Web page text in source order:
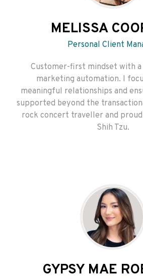
MELISSA
Personal Client
Customer-first mindset with a
marketing automation. I
meaningful relationships and
supported beyond the
rock concert traveller and
Shih Tzu.
GYPSY MAE